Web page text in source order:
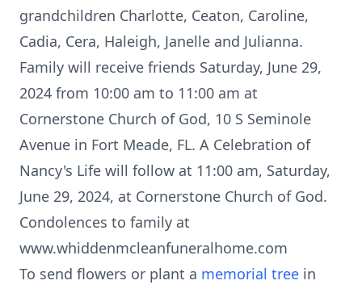
grandchildren Charlotte, Ceaton, Caroline,
Cadia, Cera, Haleigh, Janelle and Julianna.
Family will receive friends Saturday, June 29,
2024 from 10:00 am to 11:00 am at
Cornerstone Church of God, 10 S Seminole
Avenue in Fort Meade, FL. A Celebration of
Nancy's Life will follow at 11:00 am, Saturday,
June 29, 2024, at Cornerstone Church of God.
Condolences to family at
www.whiddenmcleanfuneralhome.com
To send flowers or plant a memorial tree in